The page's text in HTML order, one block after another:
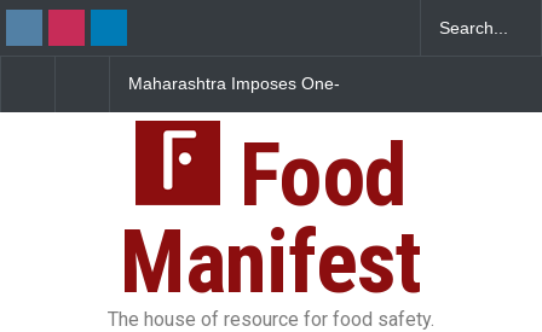
Maharashtra Imposes One-
Paneer
FSSAI Orders Dabur to Halt
Misleading ‘100%’ Claims
Food
Manifest
The house of resource for food safety.